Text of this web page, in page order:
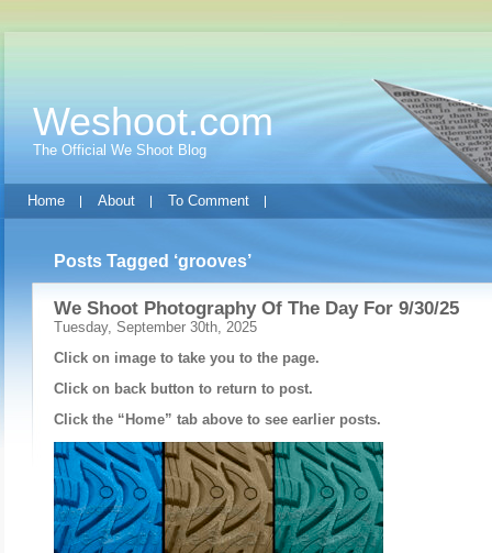
Weshoot.com
The Official We Shoot Blog
Home About To Comment
Posts Tagged ‘grooves’
We Shoot Photography Of The Day For 9/30/25
Tuesday, September 30th, 2025
Click on image to take you to the page.
Click on back button to return to post.
Click the “Home” tab above to see earlier posts.